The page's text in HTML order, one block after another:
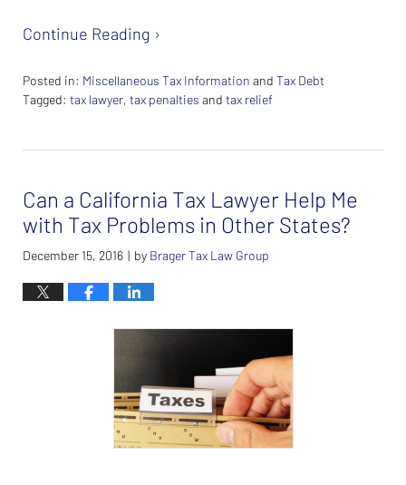
Continue Reading ›
Posted in: Miscellaneous Tax Information and Tax Debt
Tagged: tax lawyer, tax penalties and tax relief
26,
7:38
am
Can a California Tax Lawyer Help Me
with Tax Problems in Other States?
December 15, 2016 | by Brager Tax Law Group